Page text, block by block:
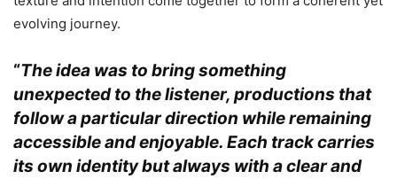
evolving journey.
“The idea was to bring something
unexpected to the listener, productions that
follow a particular direction while remaining
accessible and enjoyable. Each track carries
its own identity but always with a clear and